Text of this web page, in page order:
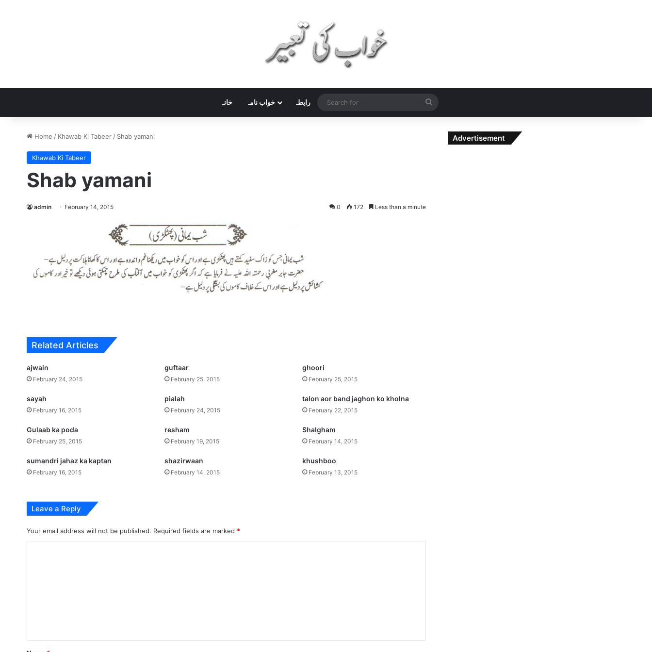
خانہ خواب نامہ رابطہ
Search
for
Home / Khawab Ki Tabeer / Shab yamani
Khawab Ki Tabeer
Shab yamani
admin February 14, 2015 0 172 Less than a minute
Related Articles
ajwain
February 24, 2015
guftaar
February 25, 2015
ghoori
February 25, 2015
sayah
February 16, 2015
pialah
February 24, 2015
talon aor band jaghon ko kholna
February 22, 2015
Gulaab ka poda
February 25, 2015
resham
February 19, 2015
Shalgham
February 14, 2015
sumandri jahaz ka kaptan
February 16, 2015
shazirwaan
February 14, 2015
khushboo
February 13, 2015
Leave a Reply
Your email address will not be published. Required fields are marked *
*
Advertisement